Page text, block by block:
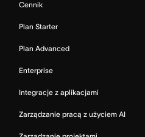
Cennik
Plan Starter
Plan Advanced
Enterprise
Integracje z aplikacjami
Zarządzanie pracą z użyciem AI